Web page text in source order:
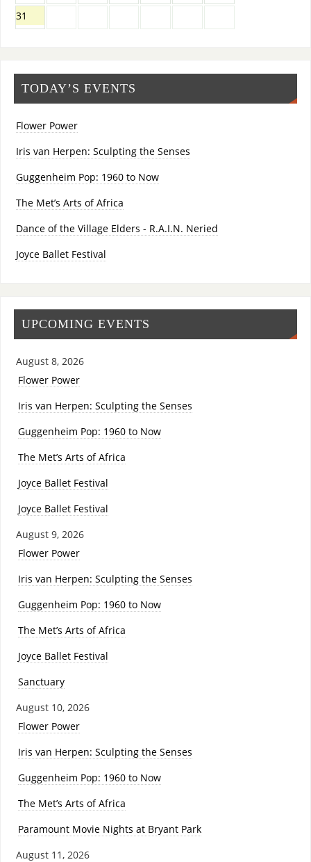
31
TODAY’S EVENTS
Flower Power
Iris van Herpen: Sculpting the Senses
Guggenheim Pop: 1960 to Now
The Met’s Arts of Africa
Dance of the Village Elders - R.A.I.N. Neried
Joyce Ballet Festival
UPCOMING EVENTS
August 8, 2026
Flower Power
Iris van Herpen: Sculpting the Senses
Guggenheim Pop: 1960 to Now
The Met’s Arts of Africa
Joyce Ballet Festival
Joyce Ballet Festival
August 9, 2026
Flower Power
Iris van Herpen: Sculpting the Senses
Guggenheim Pop: 1960 to Now
The Met’s Arts of Africa
Joyce Ballet Festival
Sanctuary
August 10, 2026
Flower Power
Iris van Herpen: Sculpting the Senses
Guggenheim Pop: 1960 to Now
The Met’s Arts of Africa
Paramount Movie Nights at Bryant Park
August 11, 2026